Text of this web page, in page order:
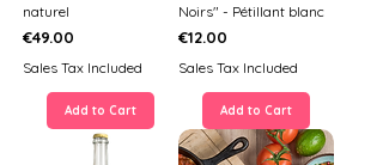
naturel
Price
€49.00
Sales Tax Included
Add to Cart
Noirs" - Pétillant blanc
Price
€12.00
Sales Tax Included
Add to Cart